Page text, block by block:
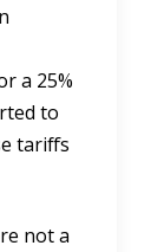
a 25%
to
tariffs
not a